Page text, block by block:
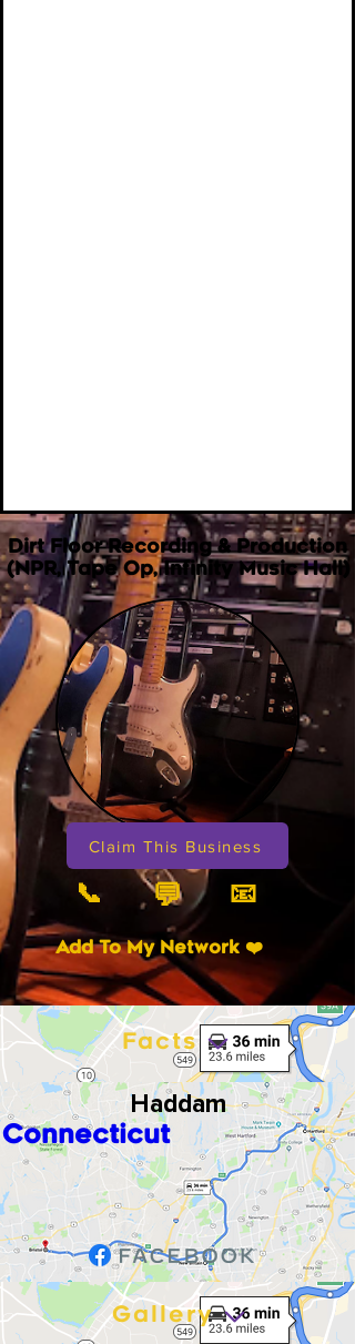
Dirt Floor Recording & Production
(NPR, Tape Op, Infinity Music Hall)
Claim This Business
📞 💬 📧
Add To My Network ❤️
Haddam
Connecticut
Gallery
Facts